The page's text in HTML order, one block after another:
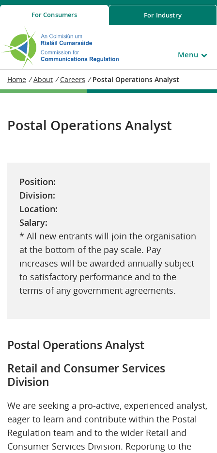
ForConsumers For Industry
Menu
Home / About / Careers / Postal Operations Analyst
Postal Operations Analyst
Position:
Division:
Location:
Salary:
* All new entrants will join the organisation
at the bottom of the pay scale. Pay
increases will be awarded annually subject
to satisfactory performance and to the
terms of any government agreements.
Postal Operations Analyst
Retail and Consumer Services
Division
We are seeking a pro-active, experienced analyst,
eager to learn and contribute within the Postal
Regulation team and to the wider Retail and
Consumer Services Division. Reporting to the